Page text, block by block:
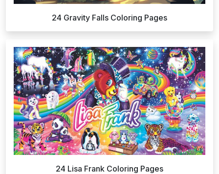
24 Gravity Falls Coloring Pages
24 Lisa Frank Coloring Pages